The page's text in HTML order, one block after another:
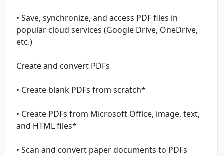
• Save, synchronize, and access PDF files in
popular cloud services (Google Drive, OneDrive,
etc.)
Create and convert PDFs
• Create blank PDFs from scratch*
• Create PDFs from Microsoft Office, image, text,
and HTML files*
• Scan and convert paper documents to PDFs